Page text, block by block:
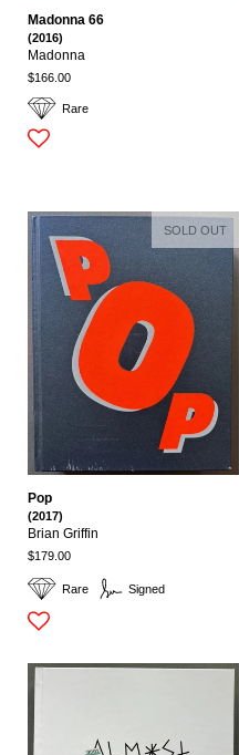
Rare
Madonna 66
(2016)
Madonna
$166.00
Rare Signed
Pop
(2017)
Brian Griffin
$179.00
SOLD OUT